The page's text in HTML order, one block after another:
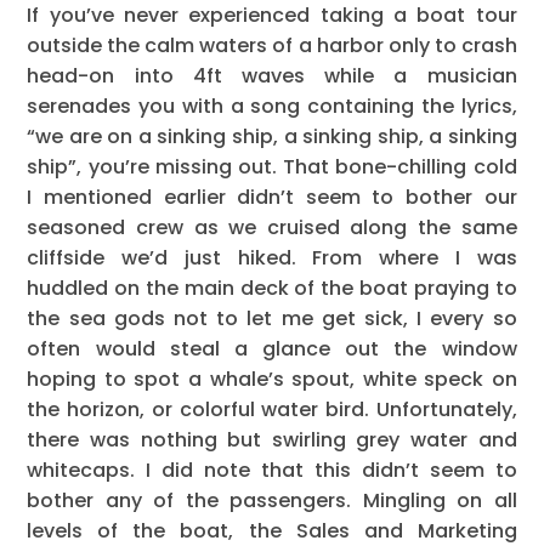
If you’ve never experienced taking a boat tour
outside the calm waters of a harbor only to crash
head-on into 4ft waves while a musician
serenades you with a song containing the lyrics,
“we are on a sinking ship, a sinking ship, a sinking
ship”, you’re missing out. That bone-chilling cold
I mentioned earlier didn’t seem to bother our
seasoned crew as we cruised along the same
cliffside we’d just hiked. From where I was
huddled on the main deck of the boat praying to
the sea gods not to let me get sick, I every so
often would steal a glance out the window
hoping to spot a whale’s spout, white speck on
the horizon, or colorful water bird. Unfortunately,
there was nothing but swirling grey water and
whitecaps. I did note that this didn’t seem to
bother any of the passengers. Mingling on all
levels of the boat, the Sales and Marketing